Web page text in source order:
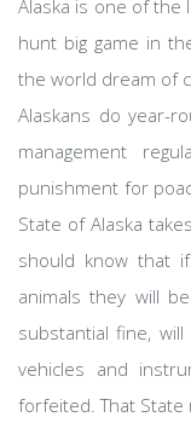
Alaska is one of the
hunt big game in
the world dream of
Alaskans do year-
management
punishment for
State of Alaska
should know that
animals they will
substantial fine,
vehicles and
forfeited. That